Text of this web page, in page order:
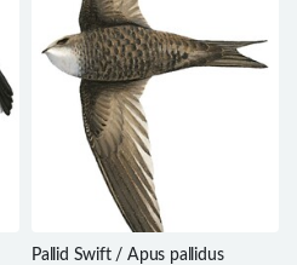
Pallid Swift / Apus pallidus